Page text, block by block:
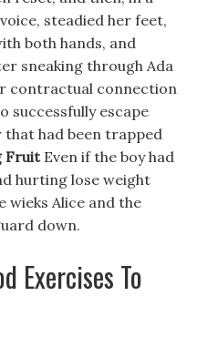
steadied her feet,
both hands, and
sneaking through Ada
contractual connection
successfully escape
had been trapped
FruitEven if the boy had
hurting lose weight
wieks Alice and the
down.
Exercises To